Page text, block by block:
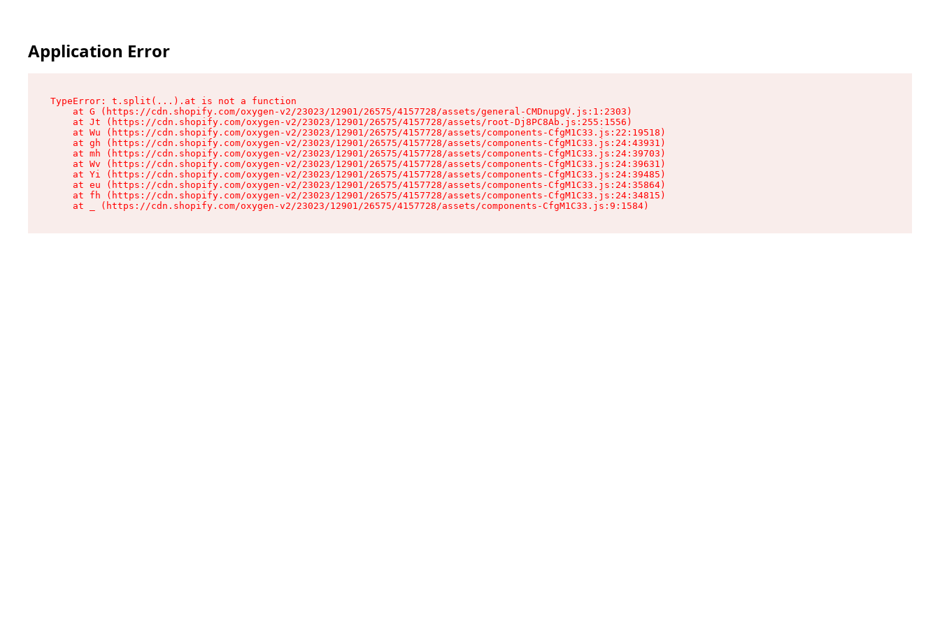
Application Error
TypeError: t.split(...).at is not a function
    at G (https://cdn.shopify.com/oxygen-v2/23023/12901/26575/4157728/assets/general-CMDnupgV.js:1:2303)
    at Jt (https://cdn.shopify.com/oxygen-v2/23023/12901/26575/4157728/assets/root-Dj8PC8Ab.js:255:1556)
    at Wu (https://cdn.shopify.com/oxygen-v2/23023/12901/26575/4157728/assets/components-CfgM1C33.js:22:19518)
    at gh (https://cdn.shopify.com/oxygen-v2/23023/12901/26575/4157728/assets/components-CfgM1C33.js:24:43931)
    at mh (https://cdn.shopify.com/oxygen-v2/23023/12901/26575/4157728/assets/components-CfgM1C33.js:24:39703)
    at Wv (https://cdn.shopify.com/oxygen-v2/23023/12901/26575/4157728/assets/components-CfgM1C33.js:24:39631)
    at Yi (https://cdn.shopify.com/oxygen-v2/23023/12901/26575/4157728/assets/components-CfgM1C33.js:24:39485)
    at eu (https://cdn.shopify.com/oxygen-v2/23023/12901/26575/4157728/assets/components-CfgM1C33.js:24:35864)
    at fh (https://cdn.shopify.com/oxygen-v2/23023/12901/26575/4157728/assets/components-CfgM1C33.js:24:34815)
    at _ (https://cdn.shopify.com/oxygen-v2/23023/12901/26575/4157728/assets/components-CfgM1C33.js:9:1584)